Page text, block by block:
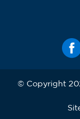
© Copyright